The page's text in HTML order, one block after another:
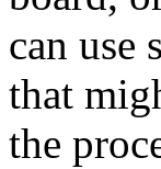
can use
that
the